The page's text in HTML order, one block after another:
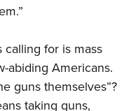
calling for is mass
abiding Americans.
guns themselves”?
taking guns,